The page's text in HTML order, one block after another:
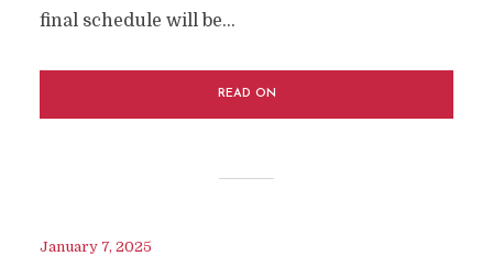
final schedule will be...
READ ON
January 7, 2025